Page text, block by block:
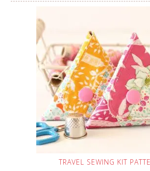
TRAVEL SEWING KIT